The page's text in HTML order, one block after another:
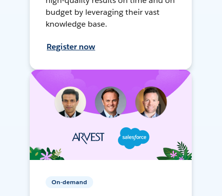
budget by leveraging their vast
knowledge base.
Register now
On-demand